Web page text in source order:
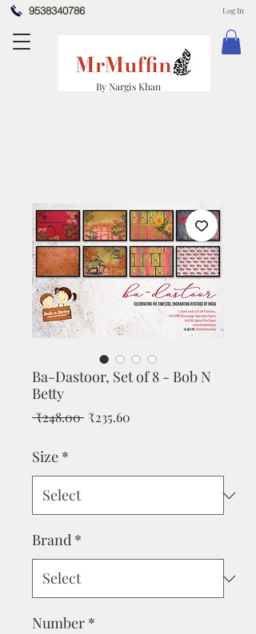
9538340786
By Nargis Khan
Log In
Ba-Dastoor, Set of 8 - Bob N
Betty
₹248.00 Regular
₹235.60
Size *
Brand *
Number *